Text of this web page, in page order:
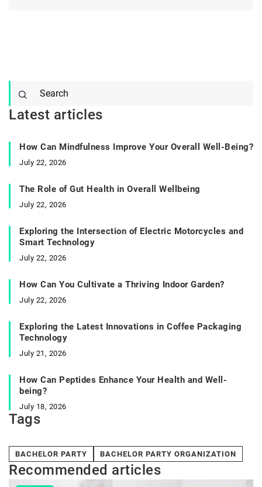
Latest articles
How Can Mindfulness Improve Your Overall Well-Being?
July 22, 2026
The Role of Gut Health in Overall Wellbeing
July 22, 2026
Exploring the Intersection of Electric Motorcycles and
Smart Technology
July 22, 2026
How Can You Cultivate a Thriving Indoor Garden?
July 22, 2026
Exploring the Latest Innovations in Coffee Packaging
Technology
July 21, 2026
How Can Peptides Enhance Your Health and Well-
being?
July 18, 2026
Tags
BACHELOR PARTY BACHELOR PARTY ORGANIZATION
Recommended articles